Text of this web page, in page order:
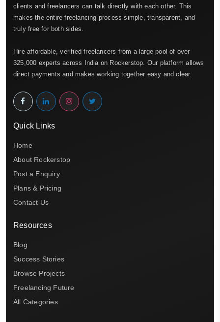
clients and freelancers can talk directly with each other. This
makes the entire freelancing process simple, transparent, and
truly free for both sides.
Hire affordable, verified freelancers from a large pool of over
325,000 experts across India on Rockerstop. Our platform allows
direct payments and makes working together easy and clear.
Quick Links
Home
About Rockerstop
Post a Enquiry
Plans & Pricing
Contact Us
Resources
Blog
Success Stories
Browse Projects
Freelancing Future
All Categories